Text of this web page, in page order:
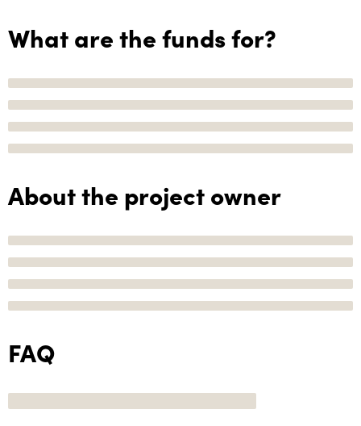
What are the funds for?
About the project owner
FAQ